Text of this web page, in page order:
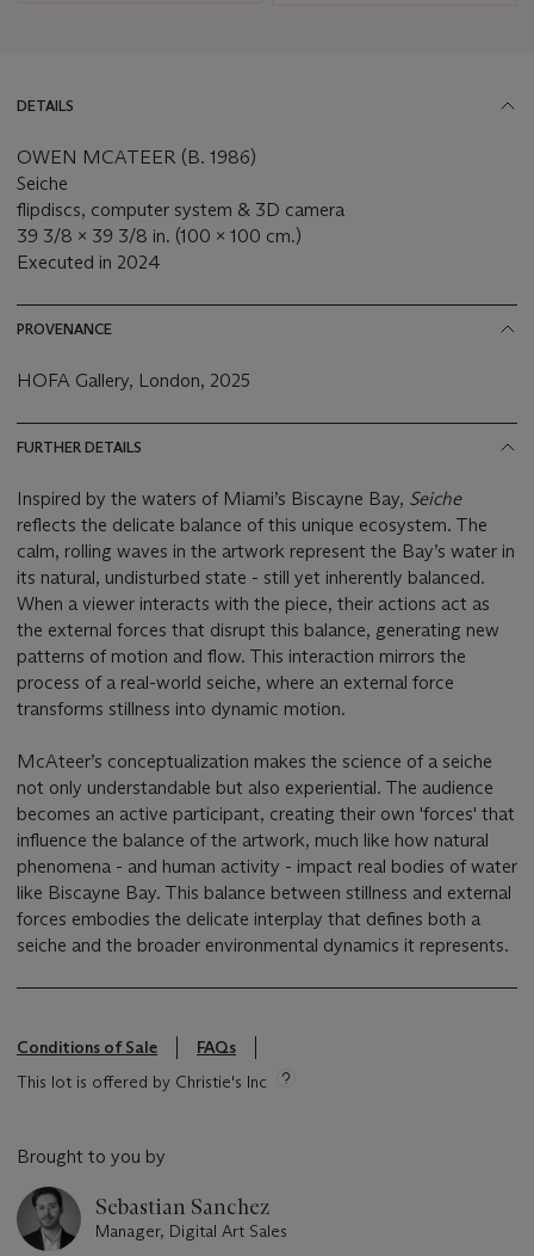
DETAILS
OWEN MCATEER (B. 1986)
Seiche
flipdiscs, computer system & 3D camera
39 3/8 x 39 3/8 in. (100 x 100 cm.)
Executed in 2024
PROVENANCE
HOFA Gallery, London, 2025
FURTHER DETAILS
Inspired by the waters of Miami’s Biscayne Bay, Seiche
reflects the delicate balance of this unique ecosystem. The
calm, rolling waves in the artwork represent the Bay’s water in
its natural, undisturbed state - still yet inherently balanced.
When a viewer interacts with the piece, their actions act as
the external forces that disrupt this balance, generating new
patterns of motion and flow. This interaction mirrors the
process of a real-world seiche, where an external force
transforms stillness into dynamic motion.
McAteer’s conceptualization makes the science of a seiche
not only understandable but also experiential. The audience
becomes an active participant, creating their own 'forces' that
influence the balance of the artwork, much like how natural
phenomena - and human activity - impact real bodies of water
like Biscayne Bay. This balance between stillness and external
forces embodies the delicate interplay that defines both a
seiche and the broader environmental dynamics it represents.
Conditions of Sale
FAQs
This lot is offered by Christie's Inc
Brought to you by
Sebastian Sanchez
Manager, Digital Art Sales